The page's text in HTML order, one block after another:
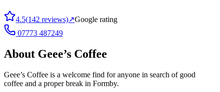
4.5(142 reviews)↗Google rating
07773 487249
About Geee’s Coffee
Geee’s Coffee is a welcome find for anyone in search of good
coffee and a proper break in Formby.